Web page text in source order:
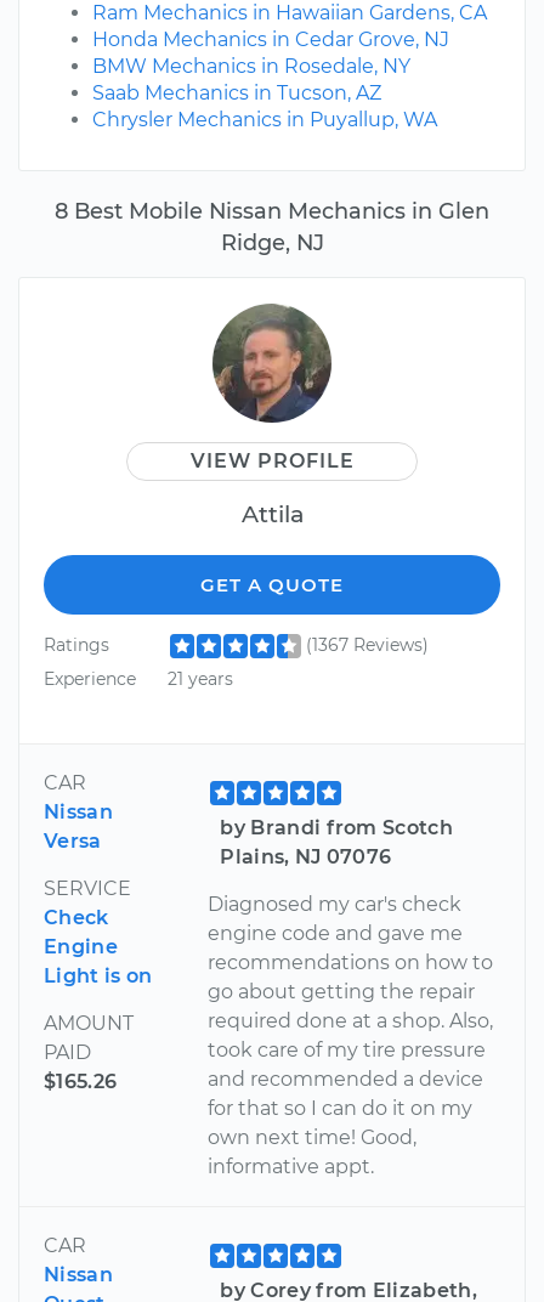
8 Best Mobile Nissan Mechanics in Glen
Ridge, NJ
VIEW PROFILE
Attila
GET A QUOTE
Ratings
(1367 Reviews)
Experience
21 years
CAR
Nissan
Versa
SERVICE
Check
Engine
Light is on
AMOUNT
PAID
$165.26
by Brandi from Scotch
Plains, NJ 07076
Diagnosed my car's check
engine code and gave me
recommendations on how to
go about getting the repair
required done at a shop. Also,
took care of my tire pressure
and recommended a device
for that so I can do it on my
own next time! Good,
informative appt.
CAR
Nissan
by Corey from Elizabeth,
Ram Mechanics in Hawaiian Gardens, CA
Honda Mechanics in Cedar Grove, NJ
BMW Mechanics in Rosedale, NY
Saab Mechanics in Tucson, AZ
Chrysler Mechanics in Puyallup, WA